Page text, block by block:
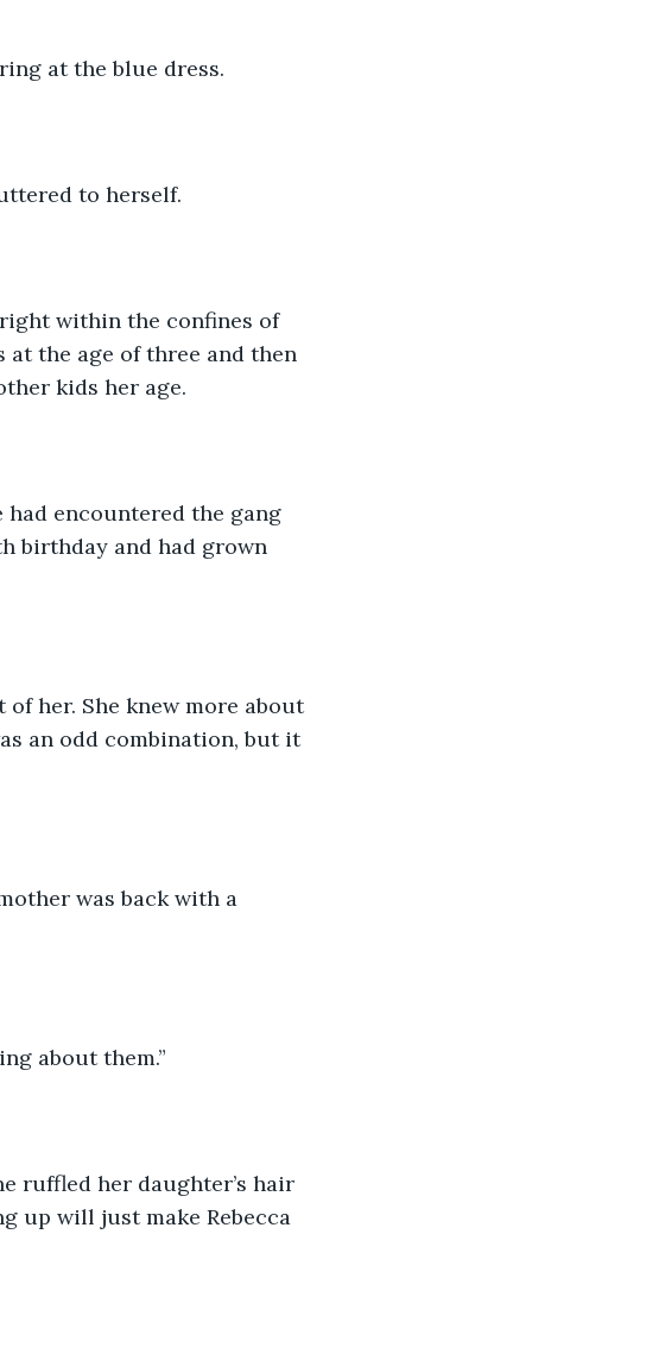
at the blue dress.
to herself.
within the confines of
at the age of three and then
kids her age.
encountered the gang
birthday and had grown
of her. She knew more about
an odd combination, but it
was back with a
about them.”
ruffled her daughter’s hair
up will just make Rebecca